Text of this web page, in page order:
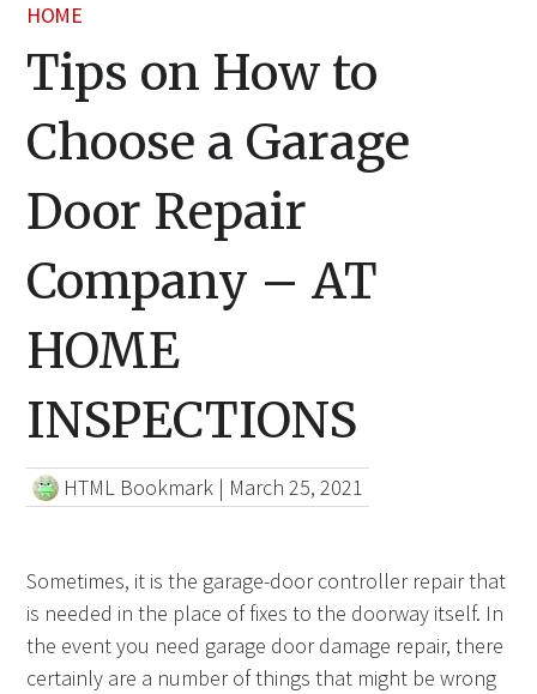
HOME
Tips on How to
Choose a Garage
Door Repair
Company – AT
HOME
INSPECTIONS
HTML Bookmark | March 25, 2021
Sometimes, it is the garage-door controller repair that
is needed in the place of fixes to the doorway itself. In
the event you need garage door damage repair, there
certainly are a number of things that might be wrong